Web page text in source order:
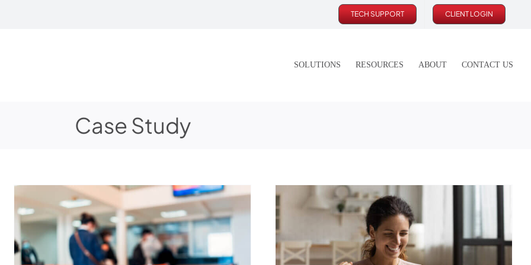
TECH SUPPORT CLIENT LOGIN
SOLUTIONS RESOURCES ABOUT CONTACT US
Case Study